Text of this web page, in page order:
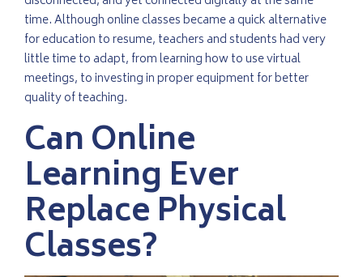
time. Although online classes became a quick alternative
for education to resume, teachers and students had very
little time to adapt, from learning how to use virtual
meetings, to investing in proper equipment for better
quality of teaching.
Can Online
Learning Ever
Replace Physical
Classes?